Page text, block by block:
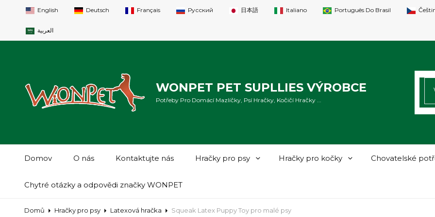
English Deutsch Français Русский 日本語 Italiano Português Do Brasil
العربية
WONPET PET SUPLLIES VÝROBCE
Potřeby Pro Domácí Mazlíčky, Psí Hračky, Kočičí Hračky ...
Domov O nás Kontaktujte nás Hračky pro psy Hračky pro kočky Chovatelské
Chytré otázky a odpovědi značky WONPET
Domů Hračky pro psy Latexová hračka Squeak Latex Puppy Toy pro malé psy